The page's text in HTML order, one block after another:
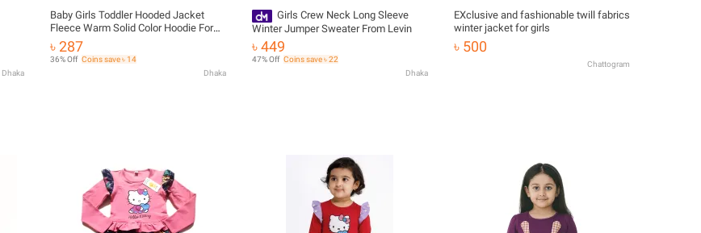
Dhaka
Baby Girls Toddler Hooded Jacket
Fleece Warm Solid Color Hoodie For
Winter
৳ 287
36% Off Coins save ৳ 14
Dhaka
Girls Crew Neck Long Sleeve
Winter Jumper Sweater From Levin
৳ 449
47% Off Coins save ৳ 22
Dhaka
EXclusive and fashionable twill fabrics
winter jacket for girls
৳ 500
Chattogram